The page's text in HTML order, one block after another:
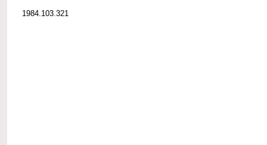
1984.103.321